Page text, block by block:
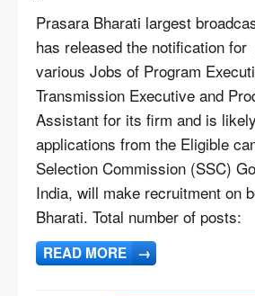
Prasara Bharati largest
has released the notification
various Jobs of Program
Transmission Executive and
Assistant for its firm and is
applications from the Eligible
Selection Commission (SSC)
India, will make recruitment on
Bharati. Total number of posts:
READ MORE →